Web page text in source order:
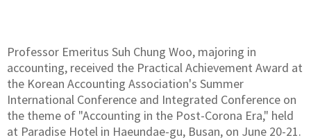
Professor Emeritus Suh Chung Woo, majoring in
accounting, received the Practical Achievement Award at
the Korean Accounting Association's Summer
International Conference and Integrated Conference on
the theme of "Accounting in the Post-Corona Era," held
at Paradise Hotel in Haeundae-gu, Busan, on June 20-21.